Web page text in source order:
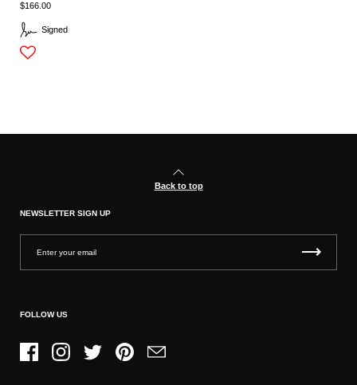
Signed
$166.00
Back to top
NEWSLETTER SIGN UP
FOLLOW US
FacebookInstagramTwitter PinterestEmail